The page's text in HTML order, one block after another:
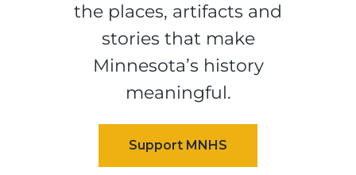
the places, artifacts and
stories that make
Minnesota’s history
meaningful.